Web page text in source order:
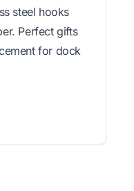
steel hooks
Perfect gifts
for dock